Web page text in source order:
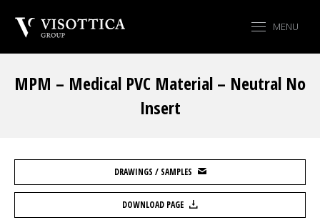
MENU
MPM – Medical PVC Material – Neutral No
Insert
DRAWINGS / SAMPLES
DOWNLOAD PAGE